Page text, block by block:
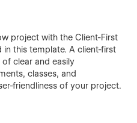
project with the Client-First
this template. A client-first
of clear and easily
classes, and
friendliness of your project.